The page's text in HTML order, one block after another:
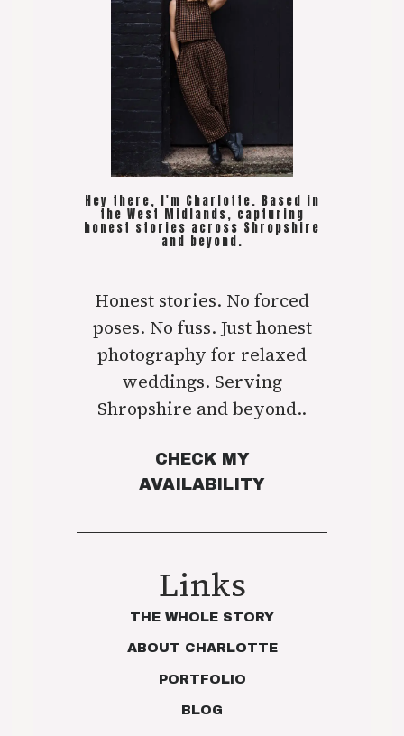
Hey there, I'm Charlotte. Based in
the West Midlands, capturing
honest stories across Shropshire
and beyond.
Honest stories. No forced
poses. No fuss. Just honest
photography for relaxed
weddings. Serving
Shropshire and beyond..
CHECK MY
AVAILABILITY
Links
THE WHOLE STORY
ABOUT CHARLOTTE
PORTFOLIO
BLOG